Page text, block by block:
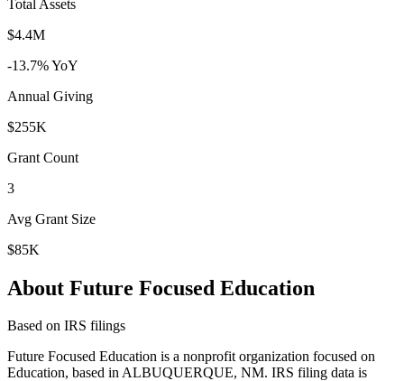
Total Assets
$4.4M
-13.7% YoY
Annual Giving
$255K
Grant Count
3
Avg Grant Size
$85K
About Future Focused Education
Based on IRS filings
Future Focused Education is a nonprofit organization focused on
Education, based in ALBUQUERQUE, NM. IRS filing data is